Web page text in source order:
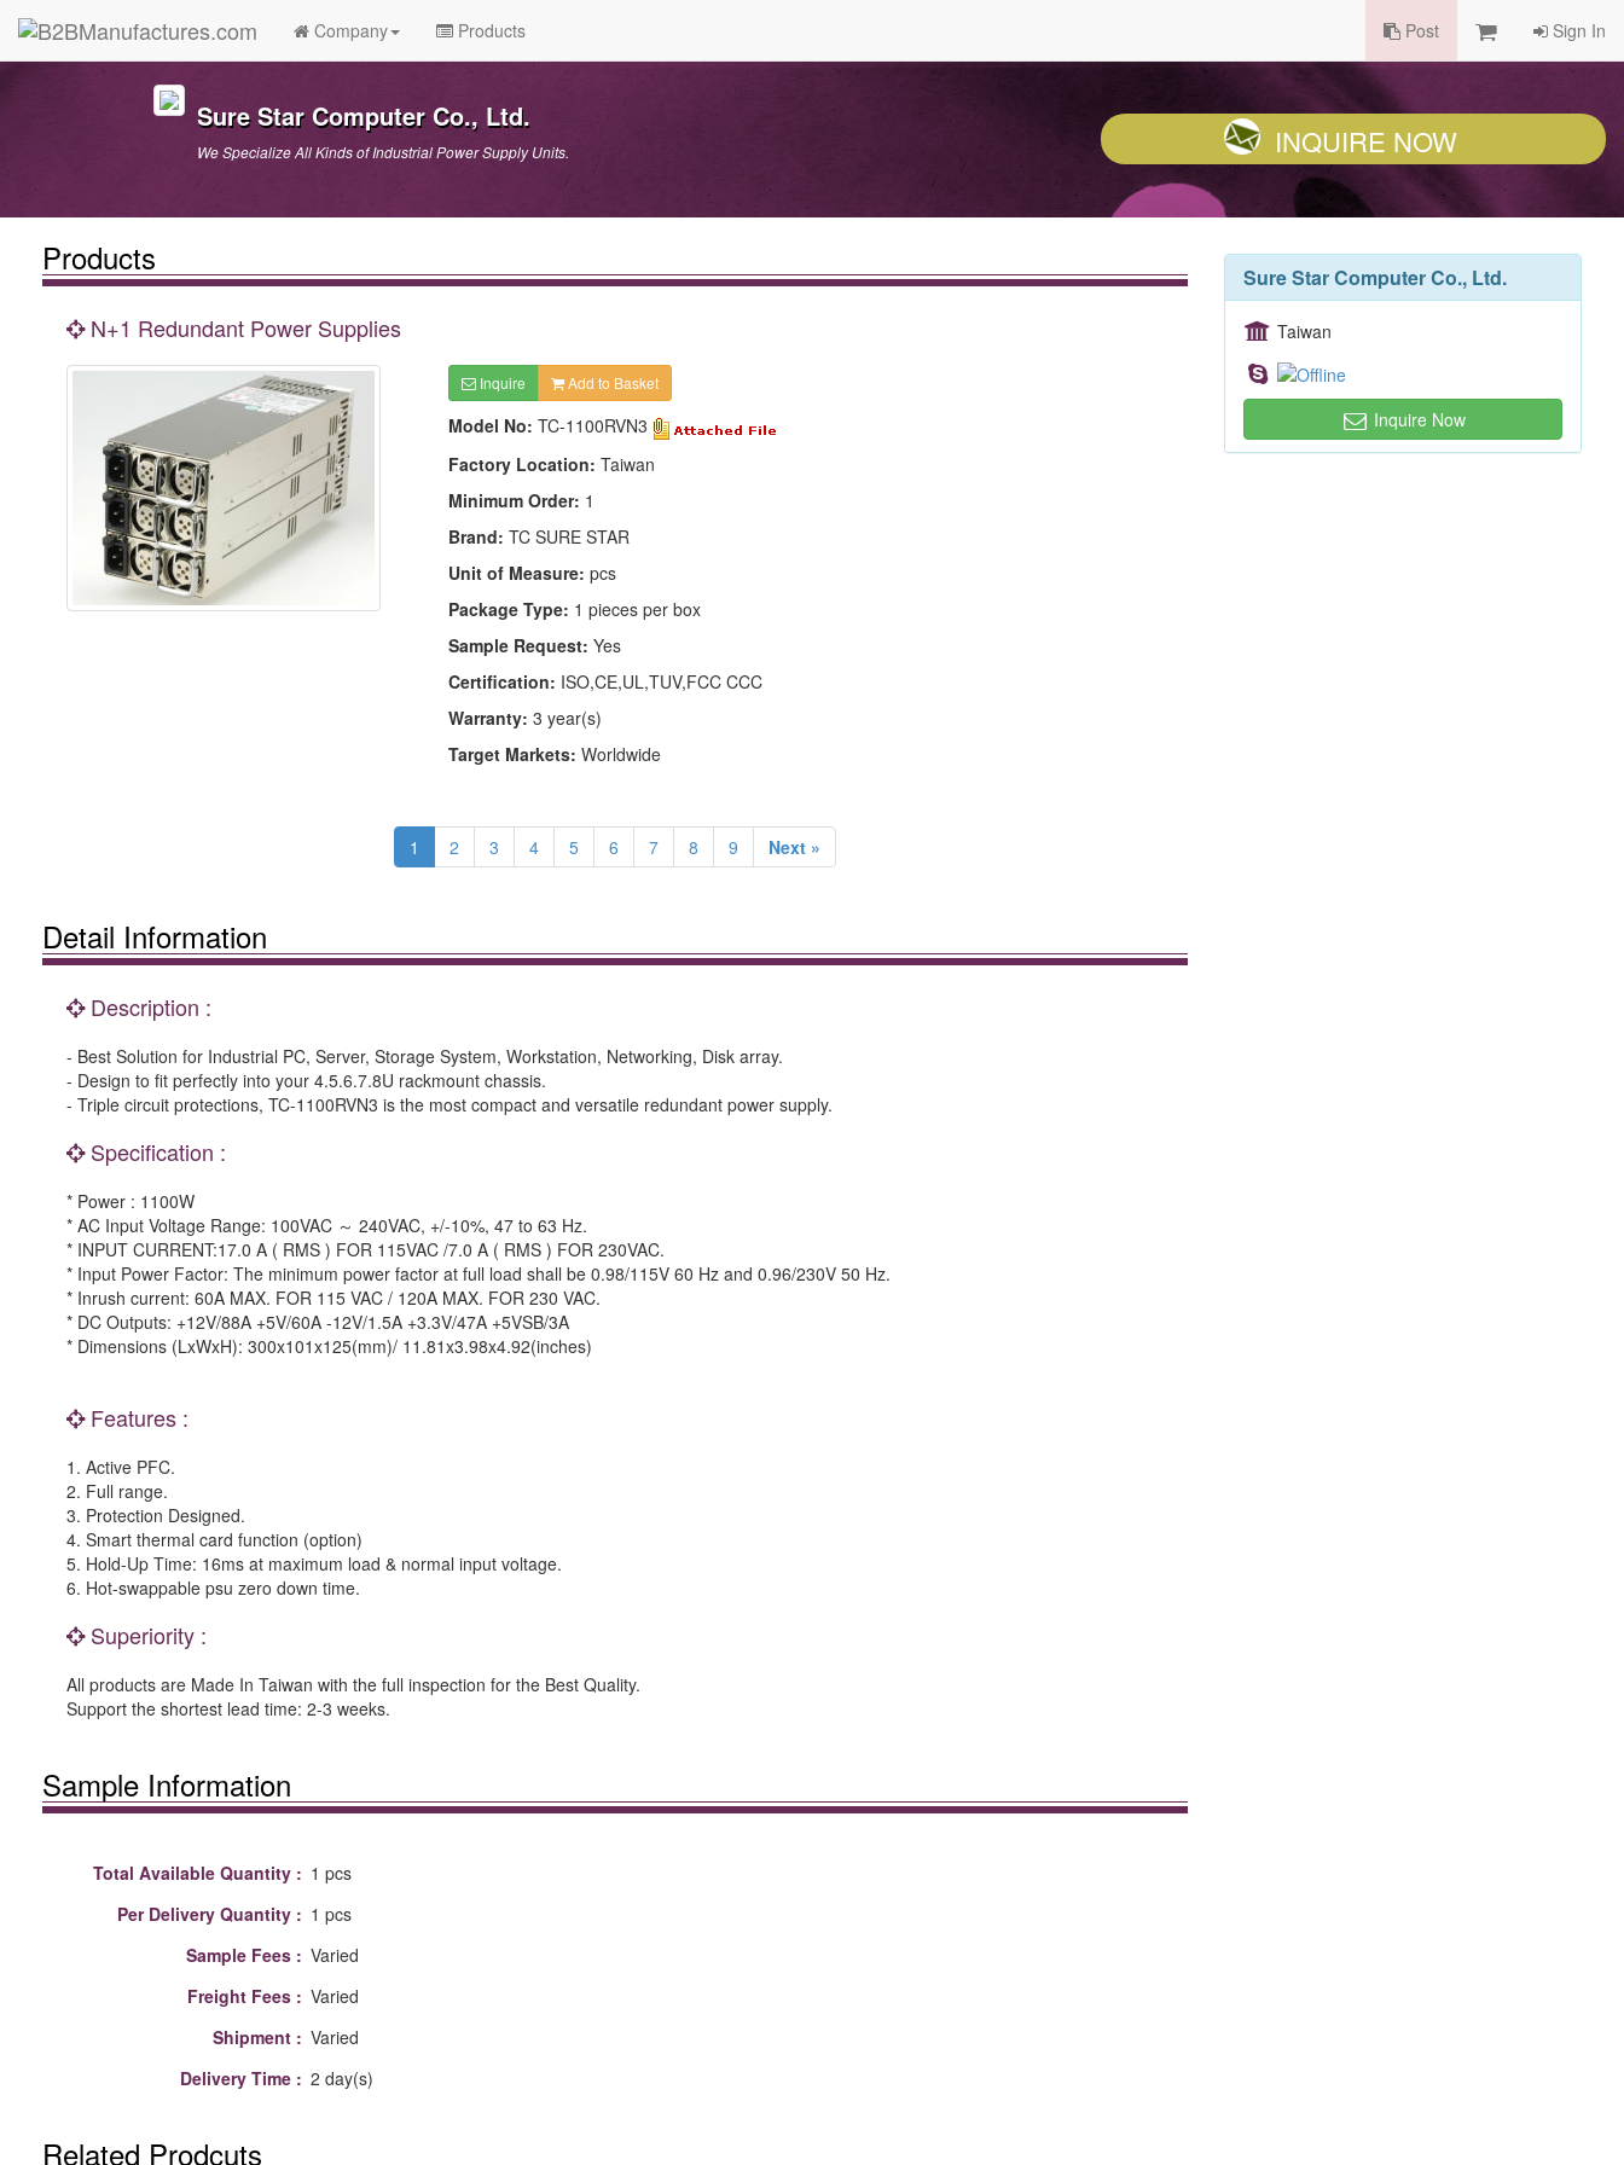
Company Products Post Sign In
Sure Star Computer Co., Ltd.
We Specialize All Kinds of Industrial Power Supply Units. INQUIRE NOW
Products
N+1 Redundant Power Supplies
Inquire Add to Basket
Model No: TC-1100RVN3
Factory Location: Taiwan
Minimum Order: 1
Brand: TC SURE STAR
Unit of Measure: pcs
Package Type: 1 pieces per box
Sample Request: Yes
Certification: ISO,CE,UL,TUV,FCC CCC
Warranty: 3 year(s)
Target Markets: Worldwide
1 2 3 4 5 6 7 8 9 Next »
Detail Information
Description :
- Best Solution for Industrial PC, Server, Storage System, Workstation, Networking, Disk array.
- Design to fit perfectly into your 4.5.6.7.8U rackmount chassis.
- Triple circuit protections, TC-1100RVN3 is the most compact and versatile redundant power supply.
Specification :
* Power : 1100W
* AC Input Voltage Range: 100VAC ～ 240VAC, +/-10%, 47 to 63 Hz.
* INPUT CURRENT:17.0 A ( RMS ) FOR 115VAC /7.0 A ( RMS ) FOR 230VAC.
* Input Power Factor: The minimum power factor at full load shall be 0.98/115V 60 Hz and 0.96/230V 50 Hz.
* Inrush current: 60A MAX. FOR 115 VAC / 120A MAX. FOR 230 VAC.
* DC Outputs: +12V/88A +5V/60A -12V/1.5A +3.3V/47A +5VSB/3A
* Dimensions (LxWxH): 300x101x125(mm)/ 11.81x3.98x4.92(inches)
Features :
1. Active PFC.
2. Full range.
3. Protection Designed.
4. Smart thermal card function (option)
5. Hold-Up Time: 16ms at maximum load & normal input voltage.
6. Hot-swappable psu zero down time.
Superiority :
All products are Made In Taiwan with the full inspection for the Best Quality.
Support the shortest lead time: 2-3 weeks.
Sample Information
Total Available Quantity : 1 pcs
Per Delivery Quantity : 1 pcs
Sample Fees : Varied
Freight Fees : Varied
Shipment : Varied
Delivery Time : 2 day(s)
Related Prodcuts
Sure Star Computer Co., Ltd.
Taiwan
Inquire Now